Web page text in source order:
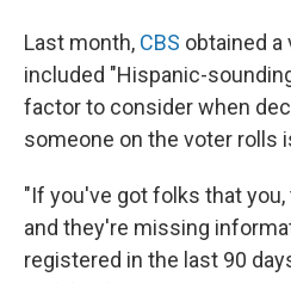
Last month, CBS obtained a
included "Hispanic-
factor to consider when
someone on the voter rolls
"If you've got folks that
and they're missing
registered in the last 90